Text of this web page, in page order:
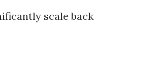
scale back